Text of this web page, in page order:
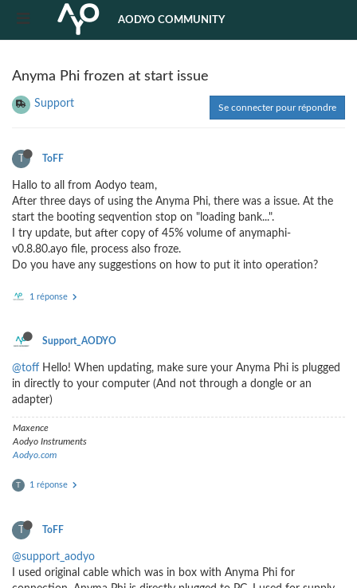
AODYO COMMUNITY
Anyma Phi frozen at start issue
Support Se connecter pour répondre
T ToFF
Hallo to all from Aodyo team,
After three days of using the Anyma Phi, there was a issue. At the
start the booting seqvention stop on "loading bank...".
I try update, but after copy of 45% volume of anymaphi-
v0.8.80.ayo file, process also froze.
Do you have any suggestions on how to put it into operation?
1 réponse
Support_AODYO
@toff Hello! When updating, make sure your Anyma Phi is plugged
in directly to your computer (And not through a dongle or an
adapter)
Maxence
Aodyo Instruments
Aodyo.com
T 1 réponse
T ToFF
@support_aodyo
I used original cable which was in box with Anyma Phi for